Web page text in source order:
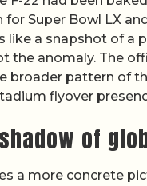
Super Bowl LX
a snapshot of a
the anomaly. The
broader pattern of
flyover
of
a more concrete